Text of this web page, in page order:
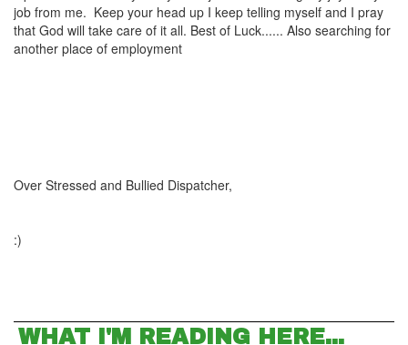
job from me. Keep your head up I keep telling myself and I pray
that God will take care of it all. Best of Luck...... Also searching for
another place of employment
Over Stressed and Bullied Dispatcher,
:)
WHAT I'M READING HERE...